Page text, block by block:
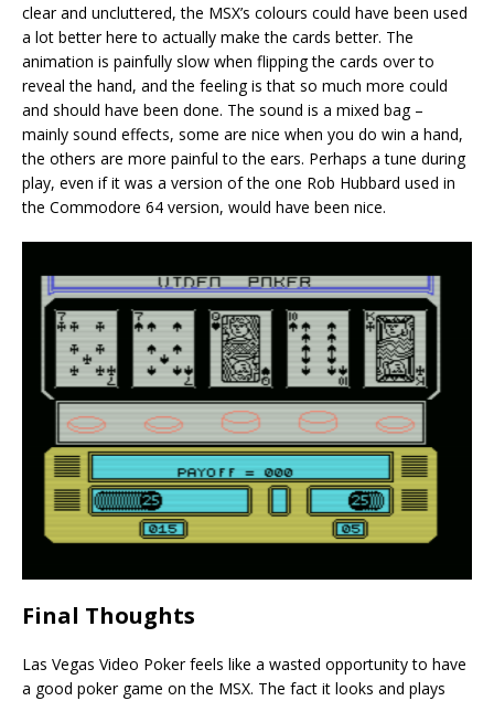
clear and uncluttered, the MSX’s colours could have been used
a lot better here to actually make the cards better. The
animation is painfully slow when flipping the cards over to
reveal the hand, and the feeling is that so much more could
and should have been done. The sound is a mixed bag –
mainly sound effects, some are nice when you do win a hand,
the others are more painful to the ears. Perhaps a tune during
play, even if it was a version of the one Rob Hubbard used in
the Commodore 64 version, would have been nice.
Final Thoughts
Las Vegas Video Poker feels like a wasted opportunity to have
a good poker game on the MSX. The fact it looks and plays